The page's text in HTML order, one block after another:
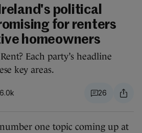
political
for renters
homeowners
Each party’s headline
key areas.
6.0k 26
one topic coming up at